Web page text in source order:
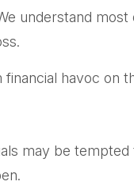
understand most
havoc on
may be